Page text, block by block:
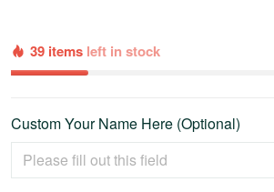
39 items left in stock
Custom Your Name Here (Optional)